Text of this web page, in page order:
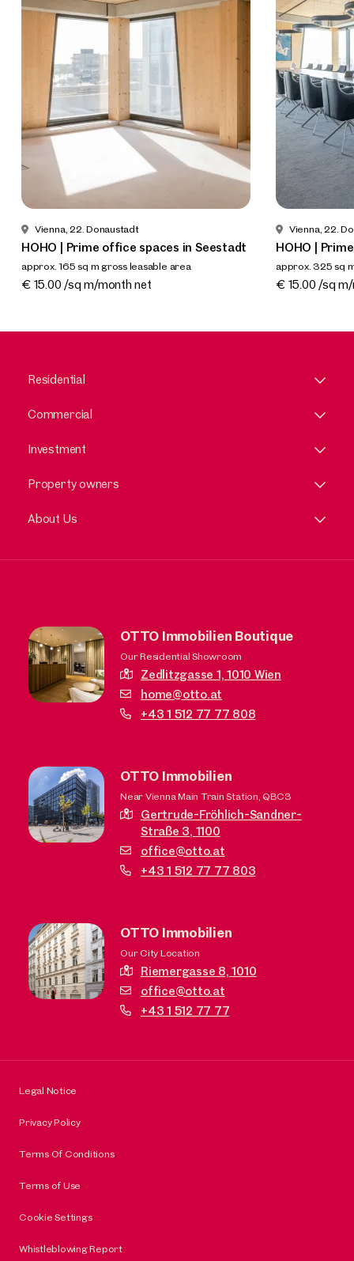
Vienna, 22. Donaustadt
HOHO | Prime office spaces in Seestadt
approx. 165 sq m gross leasable area
Available By arrangement
€ 15.00 /sq m/month net
Vienna, 22.
HOHO |
approx. 325 sq
Available By
€ 15.00 /sq
Residential
Commercial
Investment
Property owners
About Us
OTTO Immobilien Boutique
Our Residential Showroom
Zedlitzgasse 1,1010 Wien
home@otto.at
+43 1 512 77 77 808
OTTO Immobilien
Near Vienna Main Train Station, QBC3
Gertrude-Fröhlich-Sandner-
Straße 3, 1100
office@otto.at
+43 1 512 77 77 803
OTTO Immobilien
Our City Location
Riemergasse 8,1010
office@otto.at
+43 1 512 77 77
Legal Notice
Privacy Policy
Terms Of Conditions
Terms of Use
Cookie Settings
Whistleblowing Report